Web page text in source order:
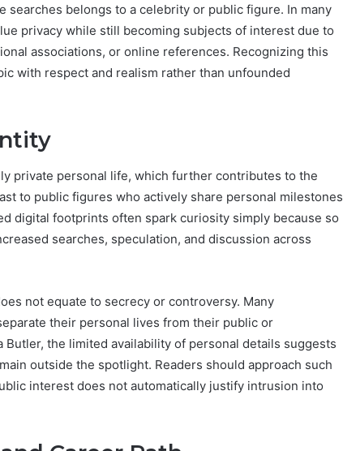
searches belongs to a celebrity or public figure. In many
privacy while still becoming subjects of interest due to
associations, or online references. Recognizing this
with respect and realism rather than unfounded
private personal life, which further contributes to the
to public figures who actively share personal milestones
digital footprints often spark curiosity simply because so
searches, speculation, and discussion across
not equate to secrecy or controversy. Many
their personal lives from their public or
the limited availability of personal details suggests
outside the spotlight. Readers should approach such
interest does not automatically justify intrusion into